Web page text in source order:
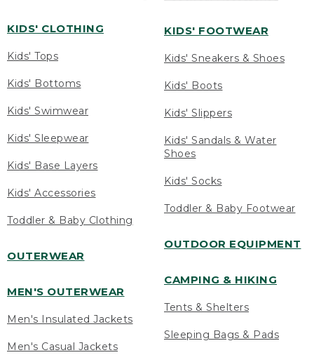
KIDS' CLOTHING
Kids' Tops
Kids' Bottoms
Kids' Swimwear
Kids' Sleepwear
Kids' Base Layers
Kids' Accessories
Toddler & Baby Clothing
OUTERWEAR
MEN'S OUTERWEAR
Men's Insulated Jackets
Men's Casual Jackets
KIDS' FOOTWEAR
Kids' Sneakers & Shoes
Kids' Boots
Kids' Slippers
Kids' Sandals & Water
Shoes
Kids' Socks
Toddler & Baby Footwear
OUTDOOR EQUIPMENT
CAMPING & HIKING
Tents & Shelters
Sleeping Bags & Pads